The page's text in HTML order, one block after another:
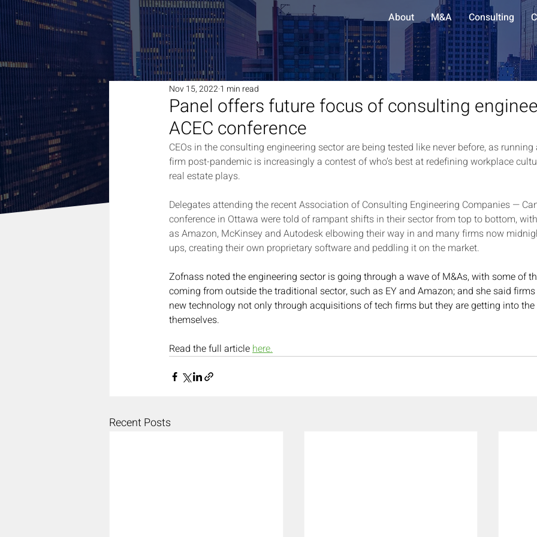
About M&A Consulting
Panel offers future focus of consulting
ACEC conference
Nov 15, 20221 min read
CEOs in the consulting engineering sector are being tested like never before, as
firm post-pandemic is increasingly a contest of who’s best at redefining workplace
real estate plays.
Delegates attending the recent Association of Consulting Engineering Companies —
conference in Ottawa were told of rampant shifts in their sector from top to bottom,
as Amazon, McKinsey and Autodesk elbowing their way in and many firms now
ups, creating their own proprietary software and peddling it on the market.
Zofnass noted the engineering sector is going through a wave of M&As, with some of
coming from outside the traditional sector, such as EY and Amazon; and she said
new technology not only through acquisitions of tech firms but they are getting into
themselves.
Read the full article here.
Recent Posts